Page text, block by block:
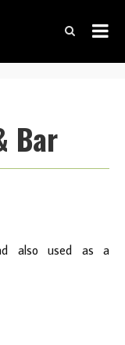
Bar
also used as a